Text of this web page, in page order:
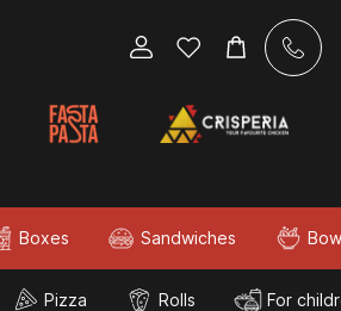
Boxes Sandwiches
Pizza Rolls For